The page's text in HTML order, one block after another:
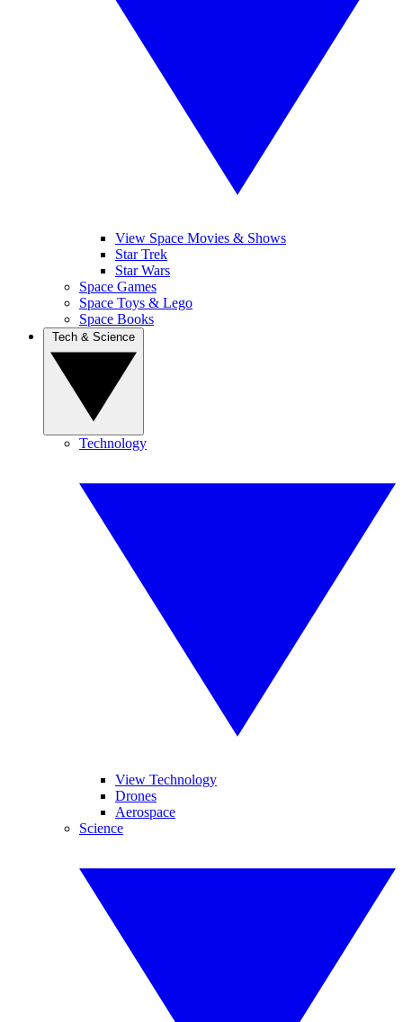
View Space Movies & Shows
Star Trek
Star Wars
Space Games
Space Toys & Lego
Space Books
Technology
View Technology
Drones
Aerospace
Science